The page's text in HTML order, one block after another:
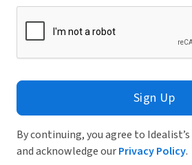
Sign Up
By continuing, you agree to Idealist’s
and acknowledge ourPrivacy Policy.